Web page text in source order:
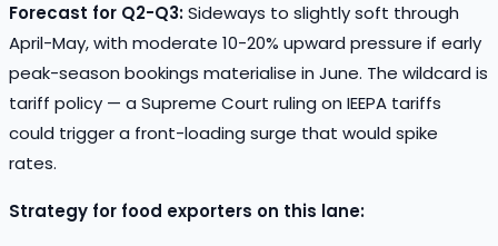
Forecast for Q2-Q3:Sideways to slightly soft through
April-May, with moderate 10-20% upward pressure if early
peak-season bookings materialise in June. The wildcard is
tariff policy — a Supreme Court ruling on IEEPA tariffs
could trigger a front-loading surge that would spike
rates.
Strategy for food exporters on this lane: